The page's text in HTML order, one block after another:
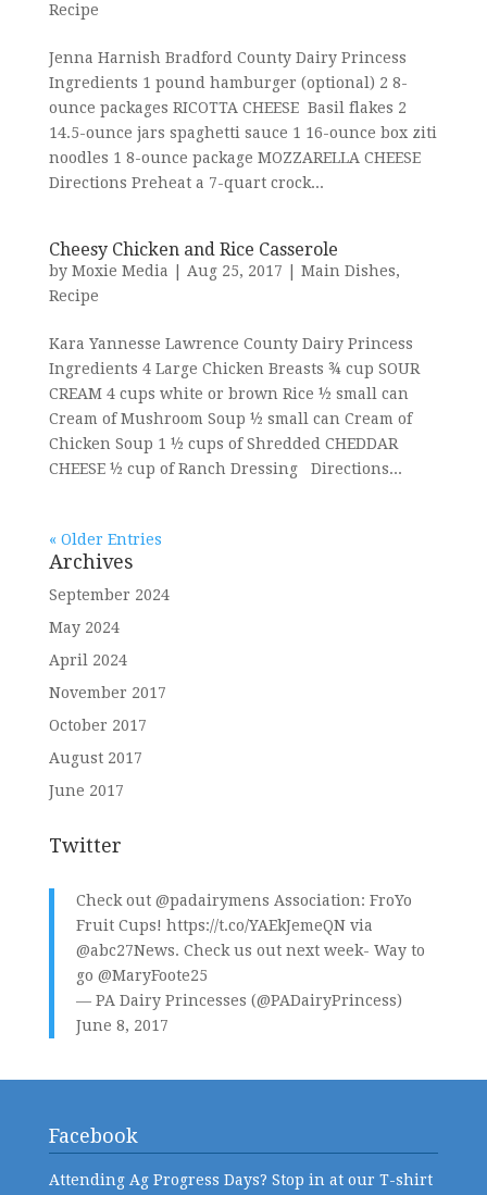
Recipe
Jenna Harnish Bradford County Dairy Princess
Ingredients 1 pound hamburger (optional) 2 8-
ounce packages RICOTTA CHEESE Basil flakes 2
14.5-ounce jars spaghetti sauce 1 16-ounce box ziti
noodles 1 8-ounce package MOZZARELLA CHEESE
Directions Preheat a 7-quart crock...
Cheesy Chicken and Rice Casserole
by Moxie Media Aug 25, 2017 Main Dishes,
Recipe
Kara Yannesse Lawrence County Dairy Princess
Ingredients 4 Large Chicken Breasts ¾ cup SOUR
CREAM 4 cups white or brown Rice ½ small can
Cream of Mushroom Soup ½ small can Cream of
Chicken Soup 1 ½ cups of Shredded CHEDDAR
CHEESE ½ cup of Ranch Dressing Directions...
« Older Entries
Archives
September 2024
May 2024
April 2024
November 2017
October 2017
August 2017
June 2017
Twitter
Check out @padairymens Association: FroYo
Fruit Cups! https://t.co/YAEkJemeQNvia
@abc27News. Check us out next week- Way to
go @MaryFoote25
— PA Dairy Princesses (@PADairyPrincess)
June 8, 2017
Facebook
Attending Ag Progress Days? Stop in at our T-shirt